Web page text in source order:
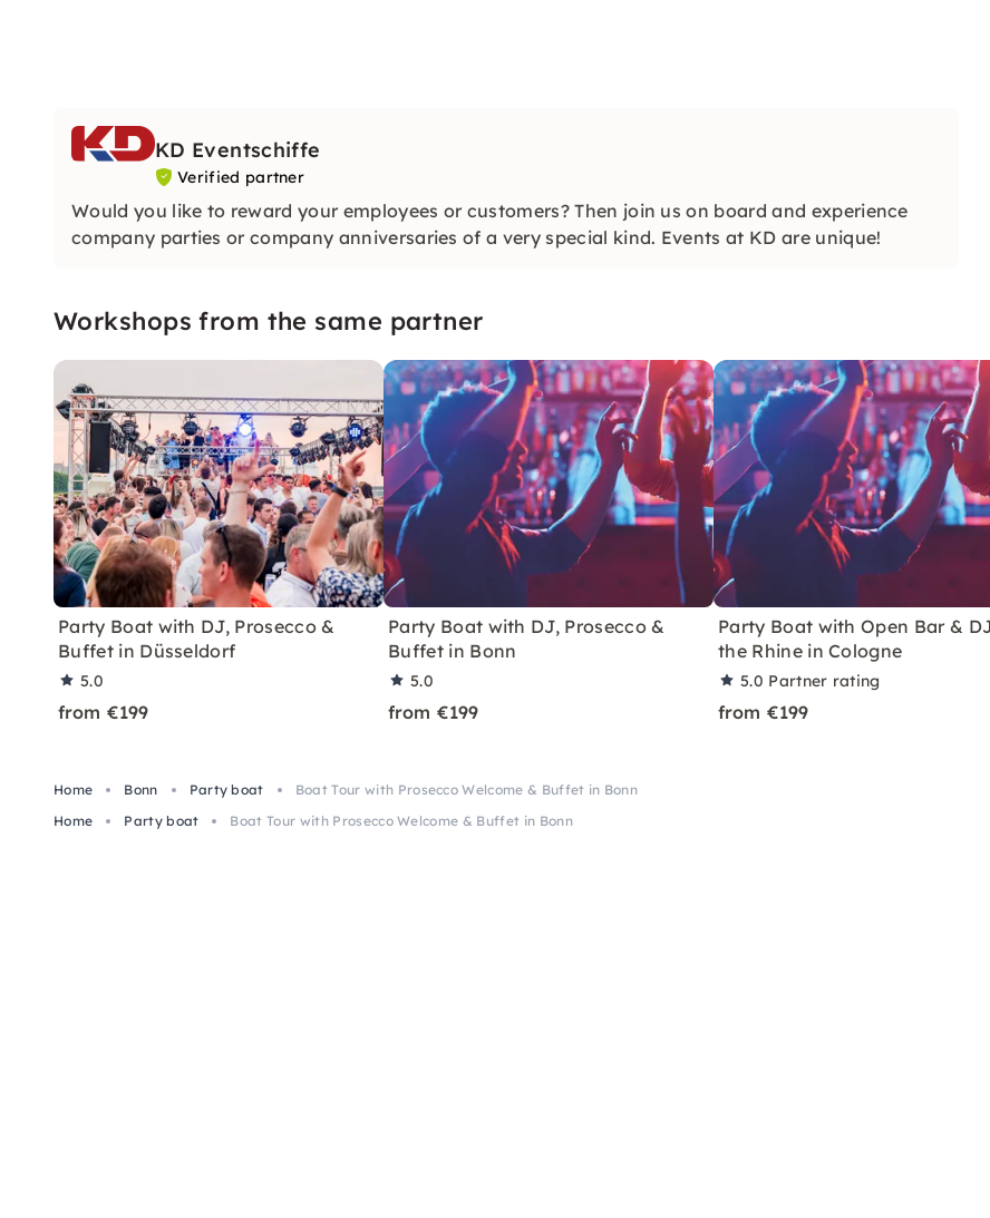
KD Eventschiffe
Verified partner
Would you like to reward your employees or customers? Then join us on board and experience
company parties or company anniversaries of a very special kind. Events at KD are unique!
Workshops from the same partner
Party Boat with DJ, Prosecco &
Buffet in Düsseldorf
5.0
from €199
Party Boat with DJ, Prosecco &
Buffet in Bonn
5.0
from €199
Party Boat with Open Bar &
the Rhine in Cologne
5.0 Partner rating
from €199
Home Bonn Party boat
Boat Tour with Prosecco Welcome & Buffet in Bonn
Home
Party boat Boat Tour with Prosecco Welcome & Buffet in Bonn